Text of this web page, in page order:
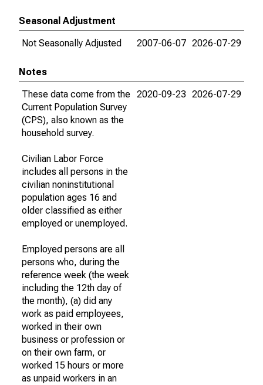
Seasonal Adjustment
Not Seasonally Adjusted
2007-06-07 2026-07-29
Notes
These data come from the
Current Population Survey
(CPS), also known as the
household survey.
Civilian Labor Force
includes all persons in the
civilian noninstitutional
population ages 16 and
older classified as either
employed or unemployed.
Employed persons are all
persons who, during the
reference week (the week
including the 12th day of
the month), (a) did any
work as paid employees,
worked in their own
business or profession or
on their own farm, or
worked 15 hours or more
as unpaid workers in an
2020-09-23 2026-07-29